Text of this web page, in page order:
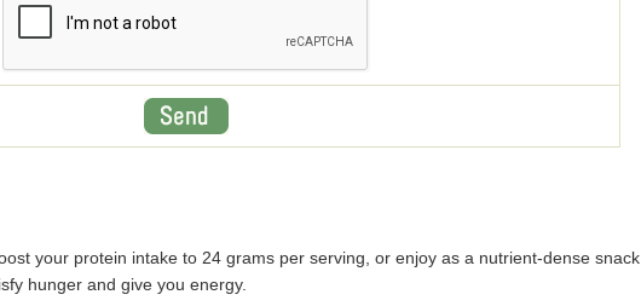
your protein intake to 24 grams per serving, or enjoy as a nutrient-dense snack.
hunger and give you energy.